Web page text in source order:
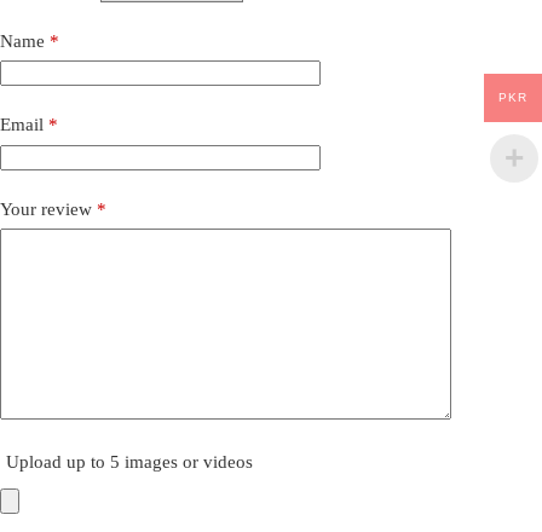
Name *
Email *
Your review *
Upload up to 5 images or videos
PKR